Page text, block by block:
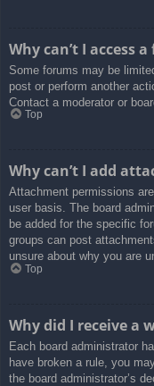
Why can’t I access
Some forums may be
post or perform another
Contact a moderator or
Top
Why can’t I add
Attachment permissions
user basis. The board
be added for the specific
groups can post
unsure about why you are
Top
Why did I receive a
Each board administrator
have broken a rule, you
the board administrator’s